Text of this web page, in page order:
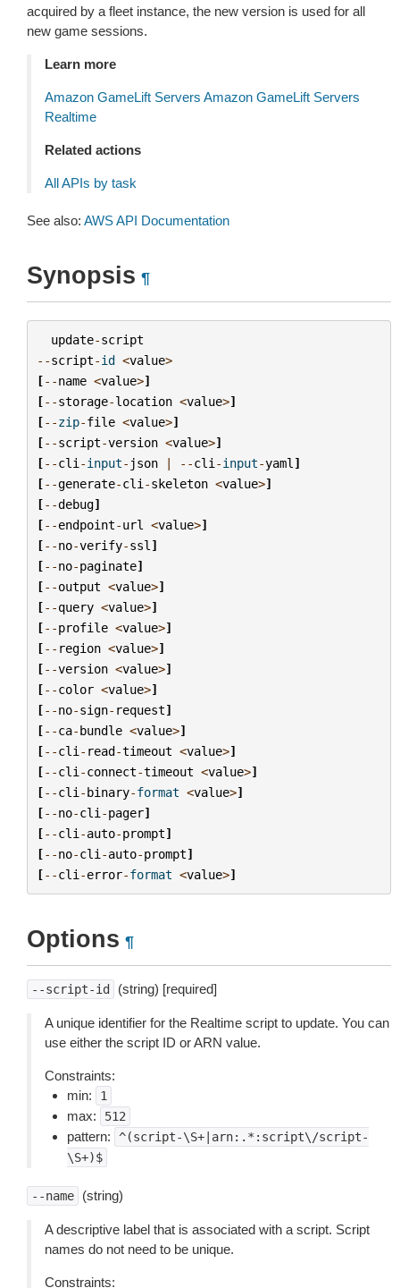
acquired by a fleet instance, the new version is used for all
new game sessions.
Learn more
Amazon GameLift Servers Amazon GameLift Servers
Realtime
Related actions
All APIs by task
See also: AWS API Documentation
Synopsis ¶
update-script
--script-id <value>
[--name <value>]
[--storage-location <value>]
[--zip-file <value>]
[--script-version <value>]
[--cli -input- json | --cli -input-yaml ]
[--generate-cli -skeleton <value>]
[--debug]
[--endpoint-url <value>]
[--no-verify-ssl ]
[--no-paginate]
[--output <value>]
[--query <value>]
[--profile <value>]
[-- region <value>]
[--version <value>]
[--color <value>]
[--no-sign- request]
[--ca-bundle <value>]
[--cli - read-timeout <value>]
[--cli -connect-timeout <value>]
[--cli -binary-format <value>]
[--no-cli -pager]
[--cli -auto-prompt]
[--no-cli -auto-prompt]
[--cli -error-format <value>]
Options ¶
--script-id (string) [required]
A unique identifier for the Realtime script to update. You can
use either the script ID or ARN value.
Constraints:
min:
1
max: 512
pattern:
^(script-\S+|arn:.*:script\/script-
\S+)$
--name (string)
A descriptive label that is associated with a script. Script
names do not need to be unique.
Constraints: